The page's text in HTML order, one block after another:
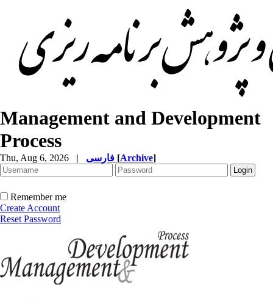
Management and Development
Process
Thu, Aug 6, 2026 | [Archive]
Remember me
Create Account
Reset Password